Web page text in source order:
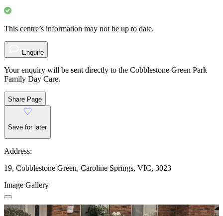
This centre’s information may not be up to date.
Enquire
Your enquiry will be sent directly to the Cobblestone Green Park
Family Day Care.
Share Page
Save for later
Address:
19, Cobblestone Green, Caroline Springs, VIC, 3023
Image Gallery